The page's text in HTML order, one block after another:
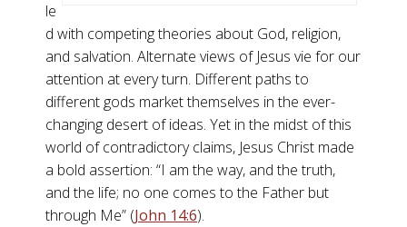
le
d with competing theories about God, religion,
and salvation. Alternate views of Jesus vie for our
attention at every turn. Different paths to
different gods market themselves in the ever-
changing desert of ideas. Yet in the midst of this
world of contradictory claims, Jesus Christ made
a bold assertion: “I am the way, and the truth,
and the life; no one comes to the Father but
through Me” (John 14:6).